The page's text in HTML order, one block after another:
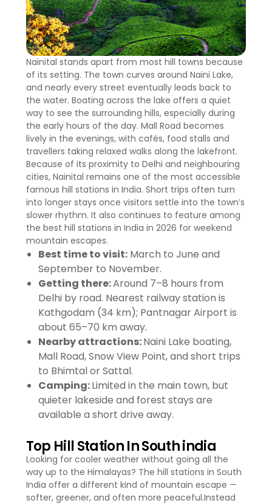
Nainital stands apart from most hill towns because
of its setting. The town curves around Naini Lake,
and nearly every street eventually leads back to
the water. Boating across the lake offers a quiet
way to see the surrounding hills, especially during
the early hours of the day. Mall Road becomes
lively in the evenings, with cafés, food stalls and
travellers taking relaxed walks along the lakefront.
Because of its proximity to Delhi and neighbouring
cities, Nainital remains one of the most accessible
famous hill stations in India. Short trips often turn
into longer stays once visitors settle into the town’s
slower rhythm. It also continues to feature among
the best hill stations in India in 2026 for weekend
mountain escapes.
Best time to visit:March to June and
September to November.
Getting there:Around 7–8 hours from
Delhi by road. Nearest railway station is
Kathgodam (34 km); Pantnagar Airport is
about 65–70 km away.
Nearby attractions:Naini Lake boating,
Mall Road, Snow View Point, and short trips
to Bhimtal or Sattal.
Camping:Limited in the main town, but
quieter lakeside and forest stays are
available a short drive away.
Top Hill Station In South india
Looking for cooler weather without going all the
way up to the Himalayas? The hill stations in South
India offer a different kind of mountain escape —
softer, greener, and often more peaceful.Instead